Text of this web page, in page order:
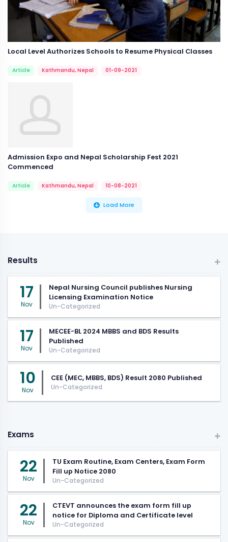
Local Level Authorizes Schools to Resume Physical Classes
Article Kathmandu, Nepal 01-09-2021
Admission Expo and Nepal Scholarship Fest 2021
Commenced
Article Kathmandu, Nepal 10-08-2021
Load More
Results
17
Nov
Nepal Nursing Council publishes Nursing
Licensing Examination Notice
Un-Categorized
17
Nov
MECEE-BL 2024 MBBS and BDS Results
Published
Un-Categorized
10
Nov
CEE (MEC, MBBS, BDS) Result 2080 Published
Un-Categorized
Exams
22
Nov
TU Exam Routine, Exam Centers, Exam Form
Fill up Notice 2080
Un-Categorized
22
Nov
CTEVT announces the exam form fill up
notice for Diploma and Certificate level
Un-Categorized